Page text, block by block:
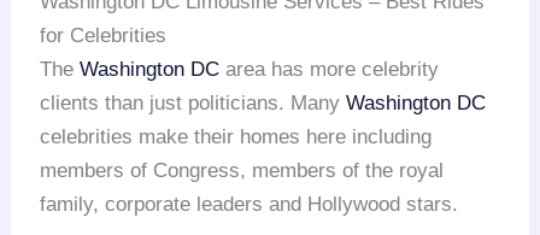
for Celebrities
TheWashington DC area has more celebrity
clients than just politicians. ManyWashington DC
celebrities make their homes here including
members of Congress, members of the royal
family, corporate leaders and Hollywood stars.